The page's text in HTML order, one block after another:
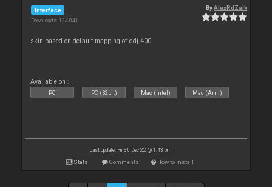
Interface
Downloads: 124 041
ByAlexRdZaik
skin based on default mapping of ddj-400
Available on :
PC PC (32bit) Mac (Intel) Mac (Arm)
Last update: Fri 30 Dec 22 @ 1:43 pm
Stats Comments How to install